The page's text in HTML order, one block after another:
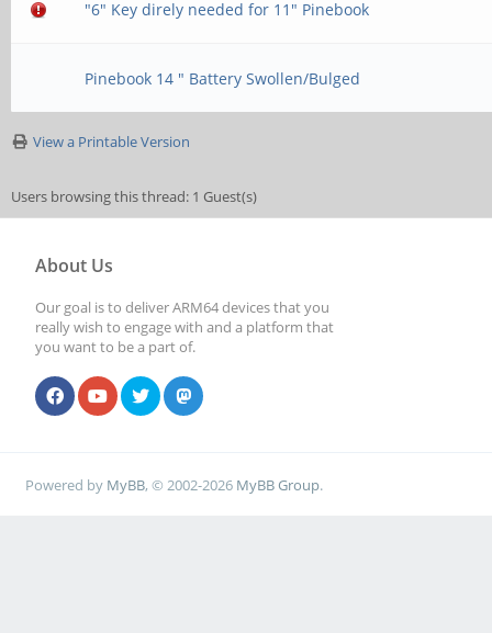
"6" Key direly needed for 11" Pinebook
Pinebook 14 " Battery Swollen/Bulged
View a Printable Version
Users browsing this thread: 1 Guest(s)
About Us
Our goal is to deliver ARM64 devices that you
really wish to engage with and a platform that
you want to be a part of.
Powered by MyBB, © 2002-2026 MyBB Group.